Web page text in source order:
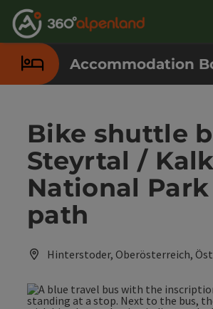
Accesskey
[0]
Accesskey
[1]
Accesskey
[2]
Accesskey
[3]
Accesskey
[4]
Accesskey
[5]
Accesskey
[6]
Accesskey
[7]
Accommodation
Bike shuttle
Steyrtal /
National
path
Hinterstoder, Oberösterreich,